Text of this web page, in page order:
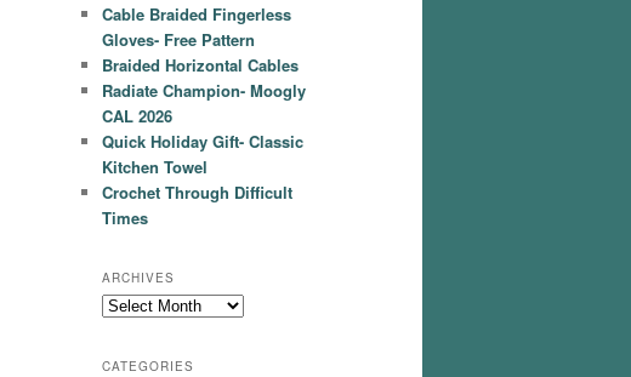
Cable Braided Fingerless
Gloves- Free Pattern
Braided Horizontal Cables
Radiate Champion- Moogly
CAL 2026
Quick Holiday Gift- Classic
Kitchen Towel
Crochet Through Difficult
Times
ARCHIVES
Archives
CATEGORIES